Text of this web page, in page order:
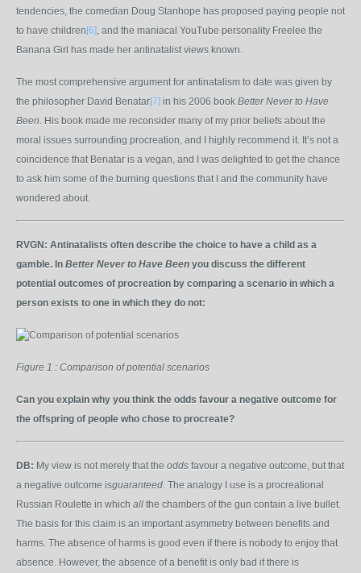
tendencies, the comedian Doug Stanhope has proposed paying people not
to have children [6], and the maniacal YouTube personality Freelee the
Banana Girl has made her antinatalist views known.
The most comprehensive argument for antinatalism to date was given by
the philosopher David Benatar[7] in his 2006 book Better Never to Have
Been. His book made me reconsider many of my prior beliefs about the
moral issues surrounding procreation, and I highly recommend it. It’s not a
coincidence that Benatar is a vegan, and I was delighted to get the chance
to ask him some of the burning questions that I and the community have
wondered about.
RVGN: Antinatalists often describe the choice to have a child as a
gamble. In Better Never to Have Been you discuss the different
potential outcomes of procreation by comparing a scenario in which a
person exists to one in which they do not:
Figure 1 : Comparison of potential scenarios
Can you explain why you think the odds favour a negative outcome for
the offspring of people who chose to procreate?
DB: My view is not merely that the odds favour a negative outcome, but that
a negative outcome isguaranteed. The analogy I use is a procreational
Russian Roulette in which all the chambers of the gun contain a live bullet.
The basis for this claim is an important asymmetry between benefits and
harms. The absence of harms is good even if there is nobody to enjoy that
absence. However, the absence of a benefit is only bad if there is